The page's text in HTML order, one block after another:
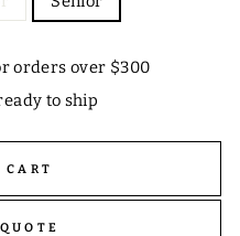
orders over $300
to ship
CART